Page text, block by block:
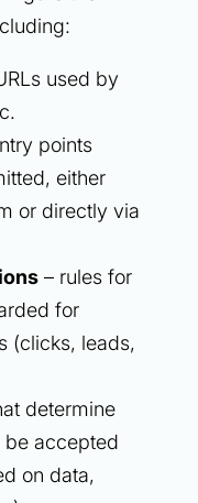
used by
points
either
or directly via
– rules for
for
(clicks, leads,
determine
be accepted
on data,